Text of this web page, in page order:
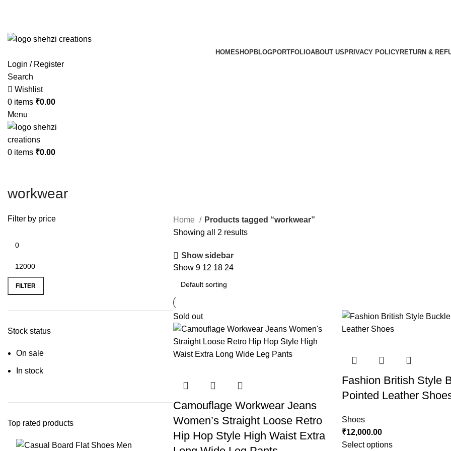
HOMESHOPBLOGPORTFOLIOABOUT US PRIVACY POLICYRETURN &
Login / Register
Search
Wishlist
0 items ₹0.00
Menu
0 items ₹0.00
workwear
Filter by price
FILTER
Stock status
On sale
In stock
Top rated products
Home
Products tagged “workwear”
Showing all 2 results
Show sidebar
Show 9 12 18 24
Sold out
Camouflage Workwear Jeans
Women’s Straight Loose Retro
Hip Hop Style High Waist Extra
Fashion British Style
Pointed Leather
Shoes
₹12,000.00
Select options